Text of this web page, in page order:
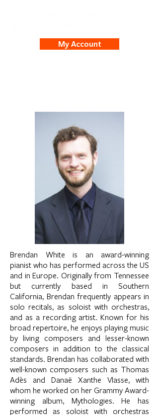
My Account
Brendan White is an award-winning
pianist who has performed across the US
and in Europe. Originally from Tennessee
but currently based in Southern
California, Brendan frequently appears in
solo recitals, as soloist with orchestras,
and as a recording artist. Known for his
broad repertoire, he enjoys playing music
by living composers and lesser-known
composers in addition to the classical
standards. Brendan has collaborated with
well-known composers such as Thomas
Adès and Danaë Xanthe Vlasse, with
whom he worked on her Grammy Award-
winning album, Mythologies. He has
performed as soloist with orchestras